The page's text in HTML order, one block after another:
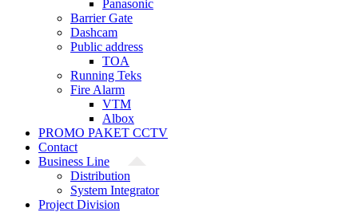
Panasonic
Barrier Gate
Dashcam
Public address
TOA
Running Teks
Fire Alarm
VTM
Albox
PROMO PAKET CCTV
Contact
Business Line
Distribution
System Integrator
Project Division